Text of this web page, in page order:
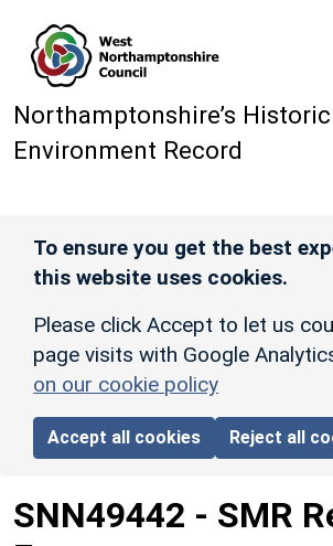
Northamptonshire’s Historic
Environment Record
To ensure you get the best
this website uses cookies.
Please click Accept to let us
page visits with Google
on our cookie policy
Accept all cookies Reject all
SNN49442 - SMR